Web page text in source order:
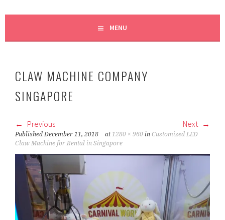
MENU
CLAW MACHINE COMPANY
SINGAPORE
Previous Next
PublishedDecember 11, 2018 at1280 × 960 inCustomized LED
Claw Machine for Rental in Singapore